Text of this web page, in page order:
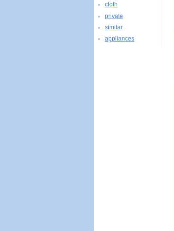
cloth
private
similar
appliances